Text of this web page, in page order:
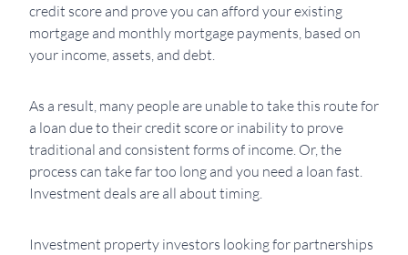
credit score and prove you can afford your existing
mortgage and monthly mortgage payments, based on
your income, assets, and debt.
As a result, many people are unable to take this route for
a loan due to their credit score or inability to prove
traditional and consistent forms of income. Or, the
process can take far too long and you need a loan fast.
Investment deals are all about timing.
Investment property investors looking for partnerships